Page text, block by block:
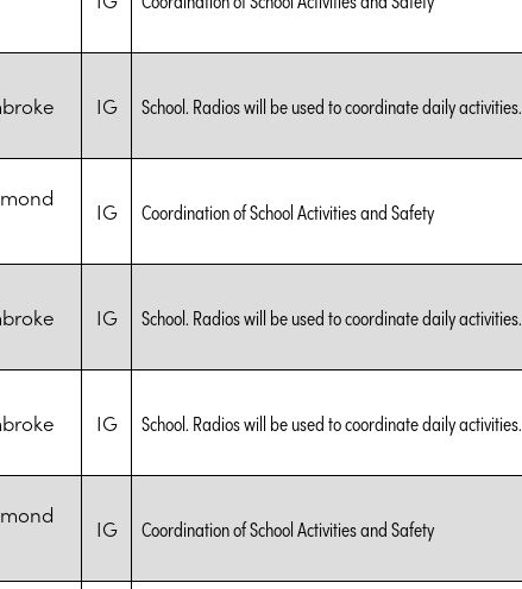
IG School. Radios will be used to coordinate daily activities.
IG Coordination of School Activities and Safety
IG School. Radios will be used to coordinate daily activities.
IG School. Radios will be used to coordinate daily activities.
IG Coordination of School Activities and Safety